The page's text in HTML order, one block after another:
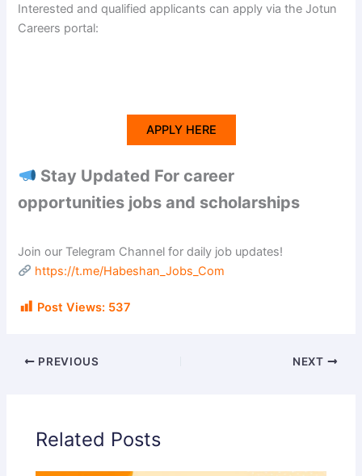
Interested and qualified applicants can apply via the Jotun
Careers portal:
APPLY HERE
Stay Updated For career
opportunities jobs and scholarships
Join our Telegram Channel for daily job updates!
https://t.me/Habeshan_Jobs_Com
Post Views: 537
PREVIOUS NEXT
Related Posts